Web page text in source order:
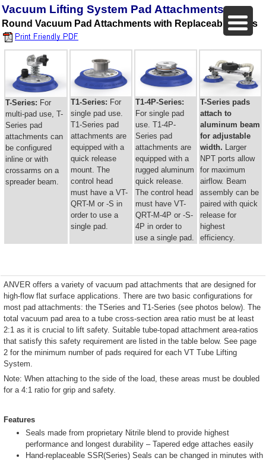
Vacuum Lifting System Pad Attachments
Round Vacuum Pad Attachments with Replaceable Seals
T-Series: For
multi-pad use, T-
Series pad
attachments can
be configured
inline or with
crossarms on a
spreader beam.
T1-Series: For
single pad use.
T1-Series pad
attachments are
equipped with a
quick release
mount. The
control head
must have a VT-
QRT-M or -S in
order to use a
single pad.
T1-4P-Series:
For single pad
use. T1-4P-
Series pad
attachments are
equipped with a
rugged aluminum
quick release.
The control head
must have VT-
QRT-M-4P or -S-
4P in order to
use a single pad.
T-Series pads
attach to
aluminum beam
for adjustable
width. Larger
NPT ports allow
for maximum
airflow. Beam
assembly can be
paired with quick
release for
highest
efficiency.
ANVER offers a variety of vacuum pad attachments that are designed for
high-flow flat surface applications. There are two basic configurations for
most pad attachments: the TSeries and T1-Series (see photos below). The
total vacuum pad area to a tube cross-section area ratio must be at least
2:1 as it is crucial to lift safety. Suitable tube-topad attachment area-ratios
that satisfy this safety requirement are listed in the table below. See page
2 for the minimum number of pads required for each VT Tube Lifting
System.
Note: When attaching to the side of the load, these areas must be doubled
for a 4:1 ratio for grip and safety.
Features
Seals made from proprietary Nitrile blend to provide highest
performance and longest durability – Tapered edge attaches easily
Hand-replaceable SSR(Series) Seals can be changed in minutes with